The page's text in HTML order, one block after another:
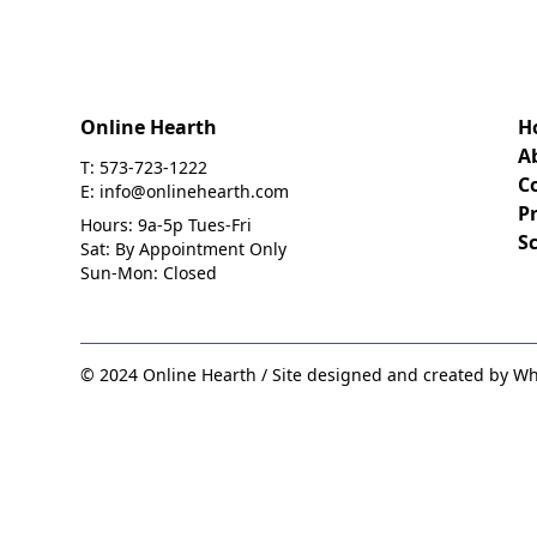
Online Hearth
T: 573-723-1222
E: info@onlinehearth.com
Hours: 9a-5p Tues-Fri
Sat: By Appointment Only
Sun-Mon: Closed
© 2024 Online Hearth / Site designed and created by